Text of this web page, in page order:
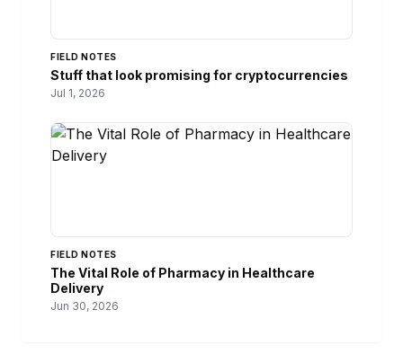
FIELD NOTES
Stuff that look promising for cryptocurrencies
Jul 1, 2026
FIELD NOTES
The Vital Role of Pharmacy in Healthcare
Delivery
Jun 30, 2026